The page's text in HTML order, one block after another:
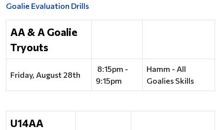
Goalie Evaluation Drills
AA & A Goalie
Tryouts
Friday, August 28th
8:15pm -
9:15pm
Hamm - All
Goalies Skills
U14AA